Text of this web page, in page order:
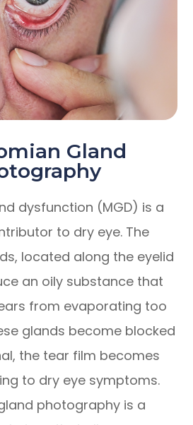
Gland
dysfunction (MGD) is a
to dry eye. The
located along the eyelid
an oily substance that
from evaporating too
glands become blocked
the tear film becomes
to dry eye symptoms.
photography is a